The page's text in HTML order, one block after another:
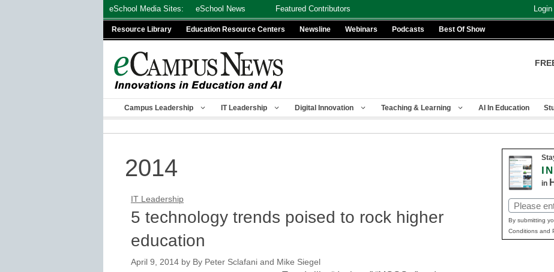
eSchool Media Sites: eSchool News Featured Contributors Login
Resource Library Education Resource Centers Newsline Webinars Podcasts Best Of Show
Campus Leadership IT Leadership Digital Innovation Teaching & Learning AI In Education
2014
IT Leadership
5 technology trends poised to rock higher
education
April 9, 2014 by By Peter Sclafani and Mike Siegel
in
Email
(Required)
By submitting
Conditions and